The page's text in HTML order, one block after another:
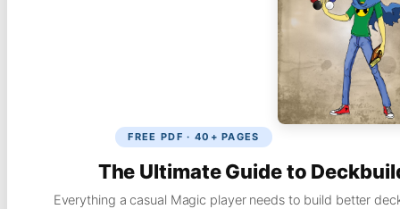
FREE PDF · 40+ PAGES
The Ultimate Guide to
Everything a casual Magic player needs to build better